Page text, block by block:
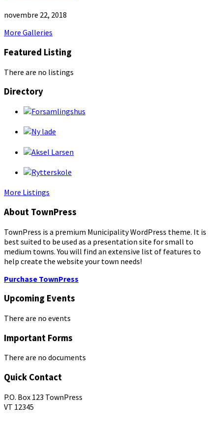
novembre 22, 2018
More Galleries
Featured Listing
There are no listings
Directory
More Listings
About TownPress
TownPress is a premium Municipality WordPress theme. It is
best suited to be used as a presentation site for small to
medium towns. You will find an extensive list of features to
help create the website your town needs!
Purchase TownPress
Upcoming Events
There are no events
Important Forms
There are no documents
Quick Contact
P.O. Box 123 TownPress
VT 12345